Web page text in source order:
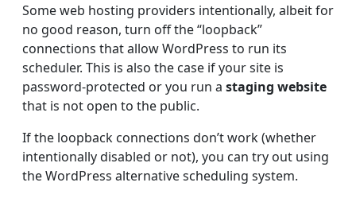
Some web hosting providers intentionally, albeit for
no good reason, turn off the “loopback”
connections that allow WordPress to run its
scheduler. This is also the case if your site is
password-protected or you run a staging website
that is not open to the public.
If the loopback connections don’t work (whether
intentionally disabled or not), you can try out using
the WordPress alternative scheduling system.